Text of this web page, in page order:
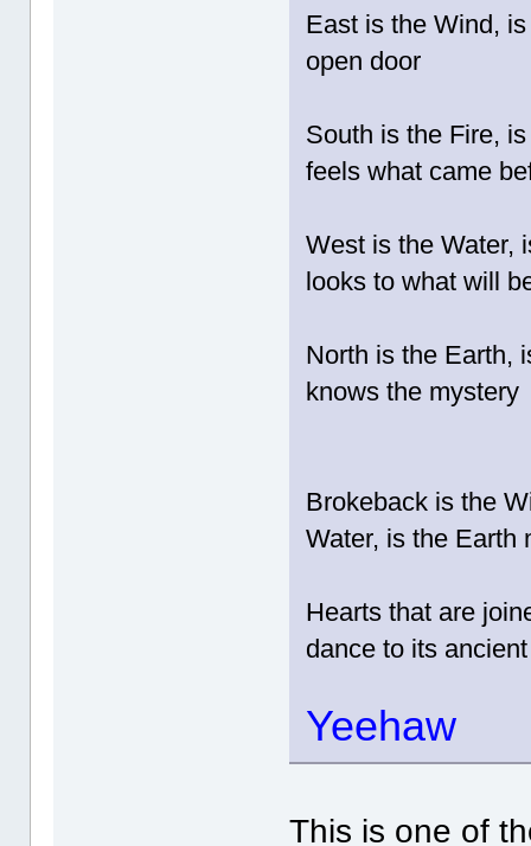
East is the Wind,
open door
South is the Fire,
feels what came
West is the Water,
looks to what will
North is the Earth,
knows the mystery
Brokeback is the
Water, is the Earth
Hearts that are
dance to its
Yeehaw
This is one of